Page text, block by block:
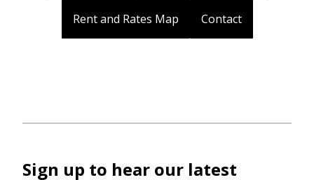
Rent and Rates Map Contact
Sign up to hear our latest